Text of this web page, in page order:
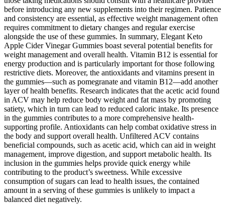
before introducing any new supplements into their regimen. Patience
and consistency are essential, as effective weight management often
requires commitment to dietary changes and regular exercise
alongside the use of these gummies. In summary, Elegant Keto
Apple Cider Vinegar Gummies boast several potential benefits for
weight management and overall health. Vitamin B12 is essential for
energy production and is particularly important for those following
restrictive diets. Moreover, the antioxidants and vitamins present in
the gummies—such as pomegranate and vitamin B12—add another
layer of health benefits. Research indicates that the acetic acid found
in ACV may help reduce body weight and fat mass by promoting
satiety, which in turn can lead to reduced caloric intake. Its presence
in the gummies contributes to a more comprehensive health-
supporting profile. Antioxidants can help combat oxidative stress in
the body and support overall health. Unfiltered ACV contains
beneficial compounds, such as acetic acid, which can aid in weight
management, improve digestion, and support metabolic health. Its
inclusion in the gummies helps provide quick energy while
contributing to the product’s sweetness. While excessive
consumption of sugars can lead to health issues, the contained
amount in a serving of these gummies is unlikely to impact a
balanced diet negatively.